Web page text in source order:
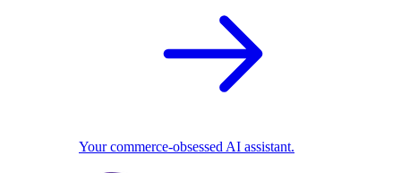
Your commerce-obsessed AI assistant.